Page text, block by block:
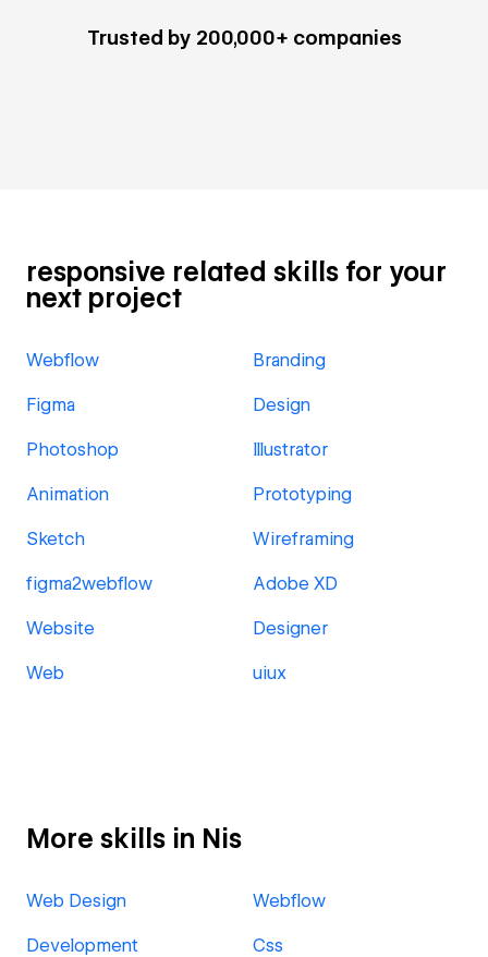
Trusted by 200,000+ companies
responsive related skills for your
next project
Webflow Branding
Figma Design
Photoshop Illustrator
Animation Prototyping
Sketch Wireframing
figma2webflow Adobe XD
Website Designer
Web uiux
More skills in Nis
Web Design Webflow
Development Css